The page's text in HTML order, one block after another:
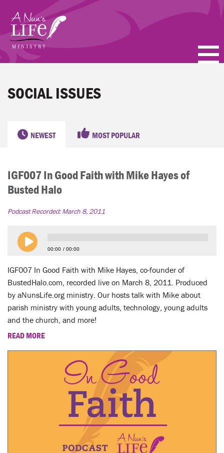
main
content
BLOGS
ABOUT
SEARCH
WAYS TO GIVE
LOGIN
SOCIAL ISSUES
NEWEST MOST POPULAR
IGF007 In Good Faith with Mike Hayes of
Busted Halo
Podcast Recorded:March 8, 2011
00:00 00:00
IGF007 In Good Faith with Mike Hayes, co-founder of
BustedHalo.com, recorded live on March 8, 2011. Produced
by aNunsLife.org ministry. Our hosts talk with Mike about
parish ministry with young adults, technology, young adults
and the church, and more!
READ MORE